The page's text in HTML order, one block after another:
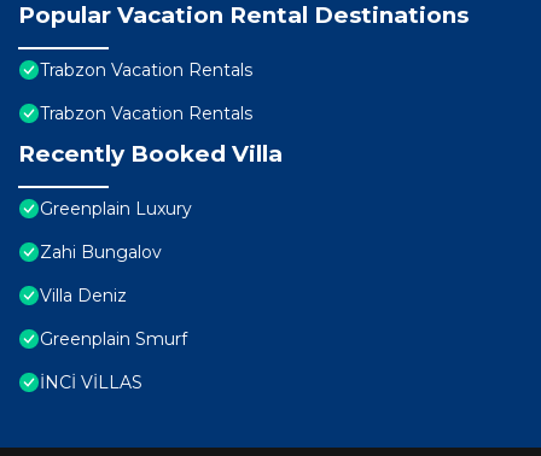
Popular Vacation Rental Destinations
Trabzon Vacation Rentals
Trabzon Vacation Rentals
Recently Booked Villa
Greenplain Luxury
Zahi Bungalov
Villa Deniz
Greenplain Smurf
İNCİ VİLLAS